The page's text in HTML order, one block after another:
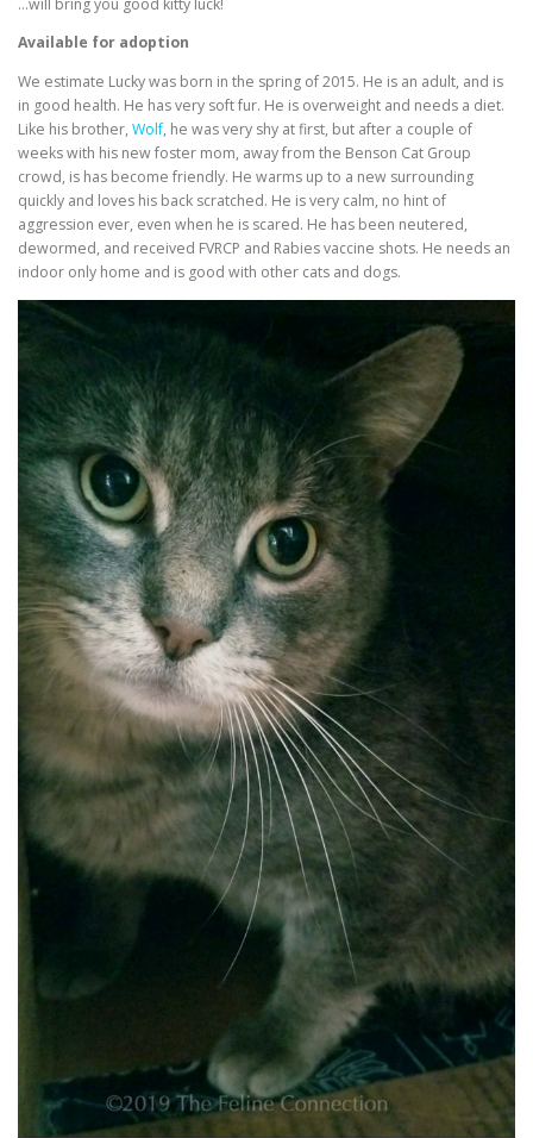
Available for adoption
We estimate Lucky was born in the spring of 2015. He is an adult, and is
in good health. He has very soft fur. He is overweight and needs a diet.
Like his brother, Wolf, he was very shy at first, but after a couple of
weeks with his new foster mom, away from the Benson Cat Group
crowd, is has become friendly. He warms up to a new surrounding
quickly and loves his back scratched. He is very calm, no hint of
aggression ever, even when he is scared. He has been neutered,
dewormed, and received FVRCP and Rabies vaccine shots. He needs an
indoor only home and is good with other cats and dogs.